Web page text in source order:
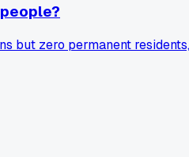
but zero permanent